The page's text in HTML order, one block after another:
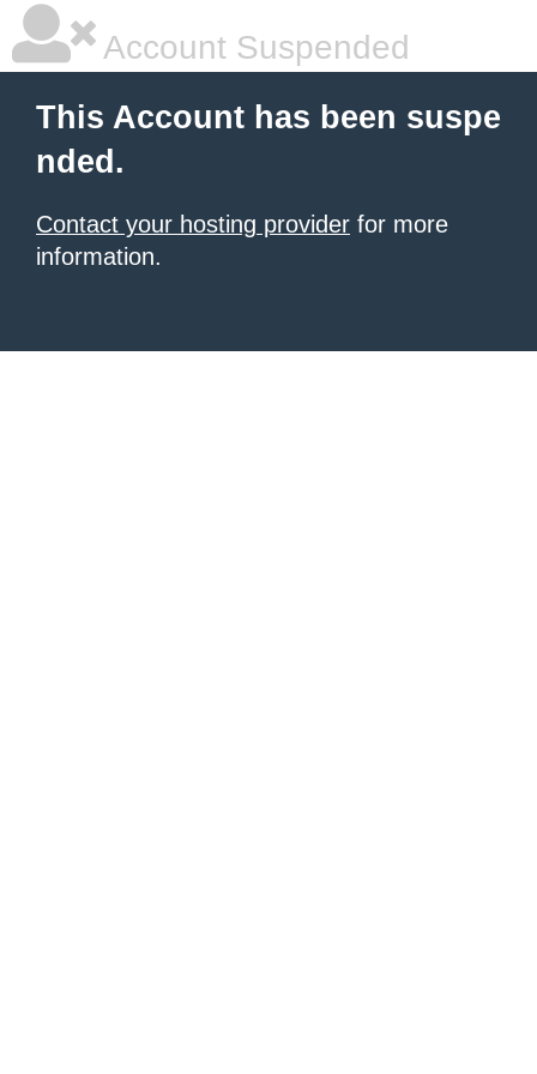
Account Suspended
This Account has been suspe
nded.
Contact your hosting provider for more
information.